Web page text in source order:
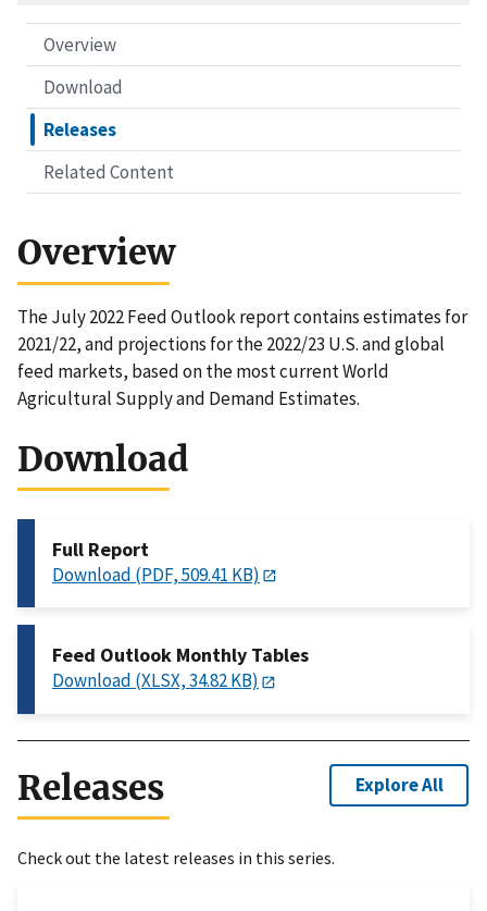
Overview
Download
Releases
Related Content
Overview
The July 2022 Feed Outlook report contains estimates for
2021/22, and projections for the 2022/23 U.S. and global
feed markets, based on the most current World
Agricultural Supply and Demand Estimates.
Download
Full Report
Download (PDF, 509.41 KB)
Feed Outlook Monthly Tables
Download (XLSX, 34.82 KB)
Releases Explore All
Check out the latest releases in this series.